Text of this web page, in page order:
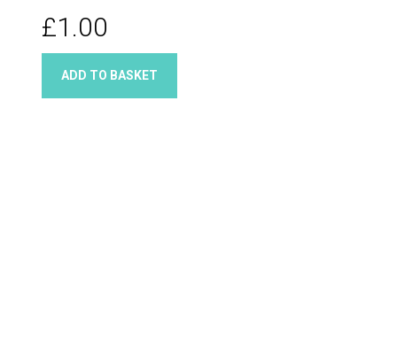
£1.00
ADD TO BASKET